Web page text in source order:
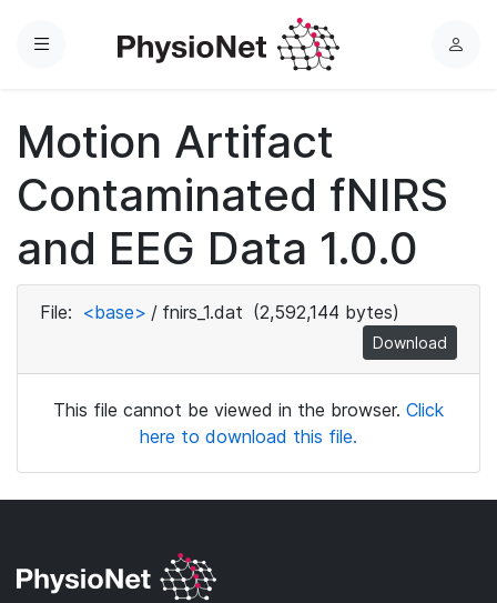
Menu
L
Motion Artifact
Contaminated fNIRS
and EEG Data 1.0.0
File: <base> / fnirs_1.dat (2,592,144 bytes)
Download
This file cannot be viewed in the browser. Click
here to download this file.